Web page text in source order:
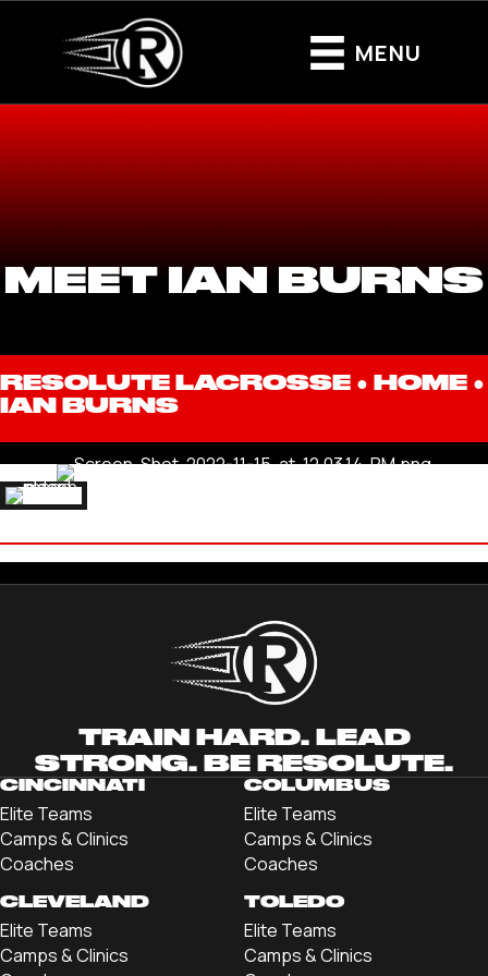
MENU
MEET IAN BURNS
RESOLUTE LACROSSE ● HOME ●
IAN BURNS
TRAIN HARD. LEAD
STRONG. BE RESOLUTE.
CINCINNATI
Elite Teams
Camps & Clinics
Coaches
COLUMBUS
Elite Teams
Camps & Clinics
Coaches
CLEVELAND
Elite Teams
Camps & Clinics
TOLEDO
Elite Teams
Camps & Clinics